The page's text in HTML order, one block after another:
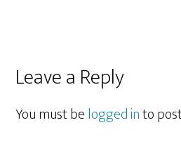
Reader
Interactions
Leave a Reply
You must belogged into